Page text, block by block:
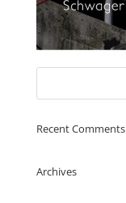
Recent Comments
Archives